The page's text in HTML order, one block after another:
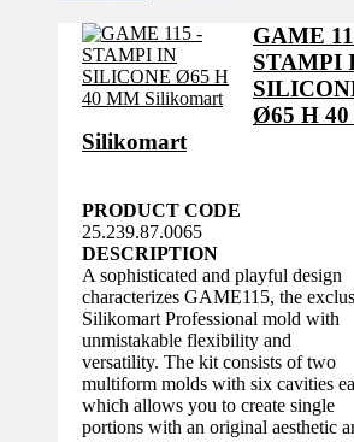
GAME
STAMPI
Ø65 H
Silikomart
PRODUCT CODE
25.239.87.0065
DESCRIPTION
A sophisticated and playful design
characterizes GAME115, the
Silikomart Professional mold with
unmistakable flexibility and
versatility. The kit consists of two
multiform molds with six cavities
which allows you to create single
portions with an original aesthetic